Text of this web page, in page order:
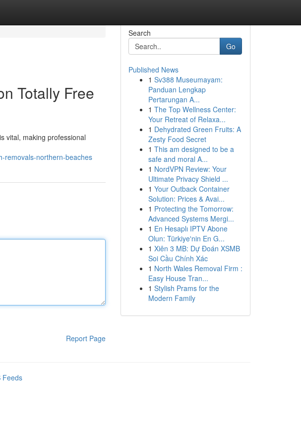
Totally Free
vital, making professional
removals-northern-beaches
Report Page
Search
Go
Published News
1 Sv388 Museumayam:
Panduan Lengkap
Pertarungan A...
1 The Top Wellness Center:
Your Retreat of Relaxa...
1 Dehydrated Green Fruits: A
Zesty Food Secret
1 This am designed to be a
safe and moral A...
1 NordVPN Review: Your
Ultimate Privacy Shield ...
1 Your Outback Container
Solution: Prices & Avai...
1 Protecting the Tomorrow:
Advanced Systems Mergi...
1 En Hesaplı IPTV Abone
Olun: Türkiye'nin En G...
1 Xiên 3 MB: Dự Đoán XSMB
Soi Cầu Chính Xác
1 North Wales Removal Firm :
Easy House Tran...
1 Stylish Prams for the
Modern Family
Feeds